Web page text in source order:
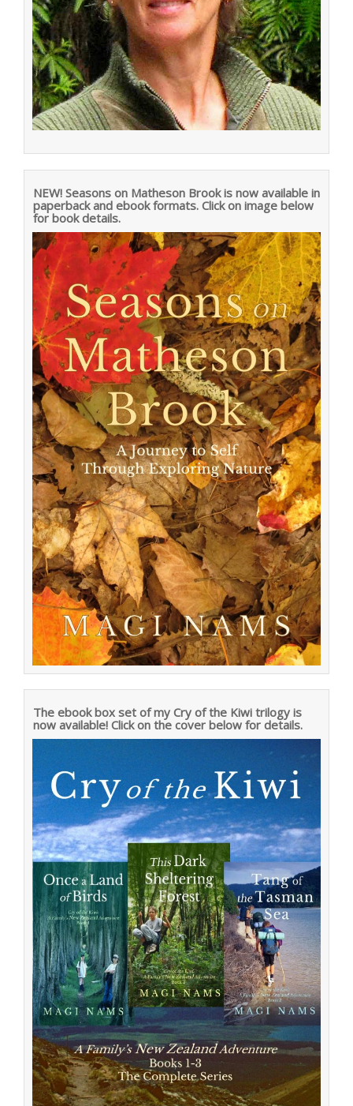
NEW! Seasons on Matheson Brook is now available in
paperback and ebook formats. Click on image below
for book details.
The ebook box set of my Cry of the Kiwi trilogy is
now available! Click on the cover below for details.